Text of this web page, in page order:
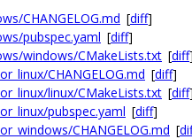
CHANGELOG.md [diff]
pubspec.yaml [diff]
windows/CMakeLists.txt [diff
CHANGELOG.md [diff]
linux/CMakeLists.txt [diff
pubspec.yaml [diff]
CHANGELOG.md [